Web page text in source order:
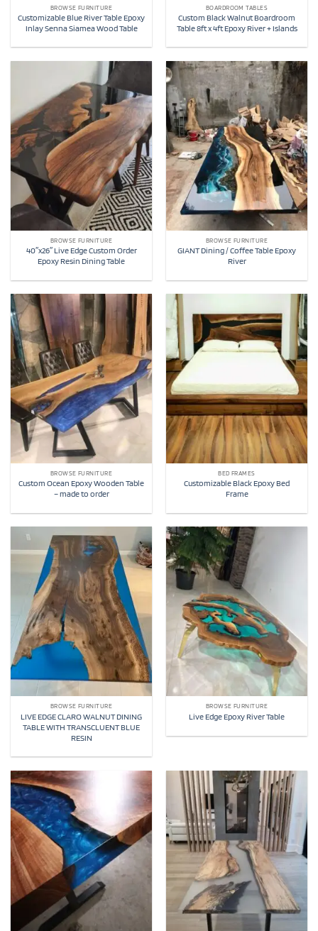
BROWSE FURNITURE
Customizable Blue River Table Epoxy
Inlay Senna Siamea Wood Table
BOARDROOM TABLES
Custom Black Walnut Boardroom
Table 8ft x 4ft Epoxy River + Islands
BROWSE FURNITURE
40″x26″ Live Edge Custom Order
Epoxy Resin Dining Table
BROWSE FURNITURE
GIANT Dining / Coffee Table Epoxy
River
BROWSE FURNITURE
Custom Ocean Epoxy Wooden Table
– made to order
BED FRAMES
Customizable Black Epoxy Bed
Frame
BROWSE FURNITURE
LIVE EDGE CLARO WALNUT DINING
TABLE WITH TRANSCLUENT BLUE
RESIN
BROWSE FURNITURE
Live Edge Epoxy River Table